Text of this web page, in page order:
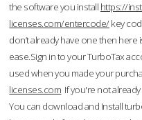
the software you install https://
licenses.com/entercode/key
don’t already have one then
ease.Sign in to your TurboTax
used when you made your
licenses.com If you're not
You can download and Install